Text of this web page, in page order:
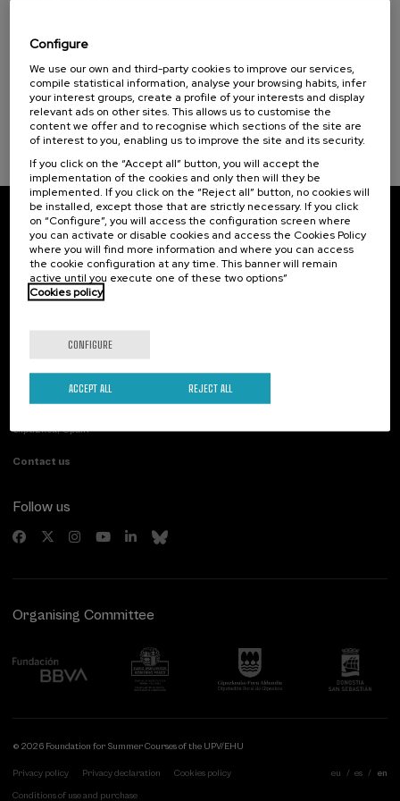
Sustainable development goals
artifiziala eta osasuna
10 h. Basque
...
FROM12 €
Last
places
Free
Date
expired
Enrollment
deadline
completed
Subscribe to our newsletter
Sign up to be the first to receive news from UIK.
Subscribe
Gipuzkoa, Spain
Contact us
Follow us
Organising Committee
© 2026 Foundation for Summer Courses of the UPV/EHU
Privacy policy Privacy declaration Cookies policy
Conditions of use and purchase
eu es en
Configure
We use our own and third-party cookies to improve our services,
compile statistical information, analyse your browsing habits, infer
your interest groups, create a profile of your interests and display
relevant ads on other sites. This allows us to customise the
content we offer and to recognise which sections of the site are
of interest to you, enabling us to improve the site and its security.
If you click on the “Accept all” button, you will accept the
implementation of the cookies and only then will they be
implemented. If you click on the “Reject all” button, no cookies will
be installed, except those that are strictly necessary. If you click
on “Configure”, you will access the configuration screen where
you can activate or disable cookies and access the Cookies Policy
where you will find more information and where you can access
the cookie configuration at any time. This banner will remain
active until you execute one of these two options”
Cookies policy
CONFIGURE
REJECT ALL
ACCEPT ALL